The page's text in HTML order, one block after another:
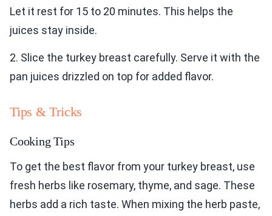
Let it rest for 15 to 20 minutes. This helps the
juices stay inside.
2. Slice the turkey breast carefully. Serve it with the
pan juices drizzled on top for added flavor.
Tips & Tricks
Cooking Tips
To get the best flavor from your turkey breast, use
fresh herbs like rosemary, thyme, and sage. These
herbs add a rich taste. When mixing the herb paste,